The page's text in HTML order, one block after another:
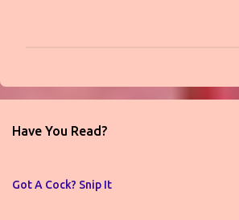
o
t
o
Have You Read?
Got A Cock? Snip It